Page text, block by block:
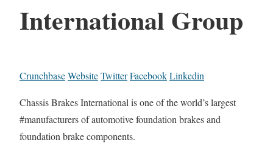
International Group
CrunchbaseWebsiteTwitterFacebookLinkedin
Chassis Brakes International is one of the world’s largest
#manufacturers of automotive foundation brakes and
foundation brake components.